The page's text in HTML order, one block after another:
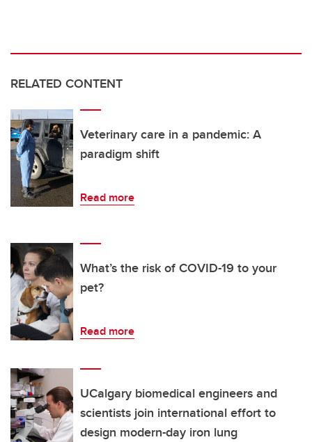
RELATED CONTENT
Veterinary care in a pandemic: A
paradigm shift
Read more
What’s the risk of COVID-19 to your
pet?
Read more
UCalgary biomedical engineers and
scientists join international effort to
design modern-day iron lung